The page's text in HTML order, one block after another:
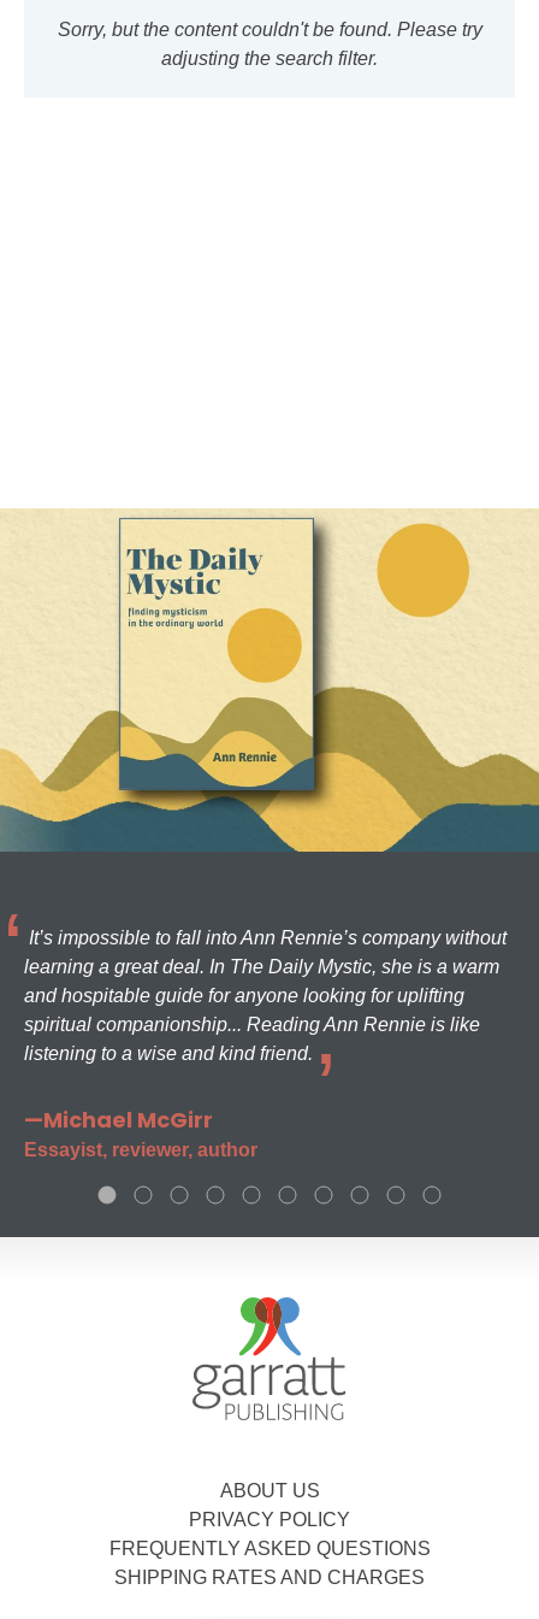
Sorry, but the content couldn't be found. Please try
adjusting the search filter.
It’s impossible to fall into Ann Rennie’s company without
learning a great deal. In The Daily Mystic, she is a warm
and hospitable guide for anyone looking for uplifting
spiritual companionship... Reading Ann Rennie is like
listening to a wise and kind friend.
—Michael McGirr
Essayist, reviewer, author
ABOUT US
PRIVACY POLICY
FREQUENTLY ASKED QUESTIONS
SHIPPING RATES AND CHARGES